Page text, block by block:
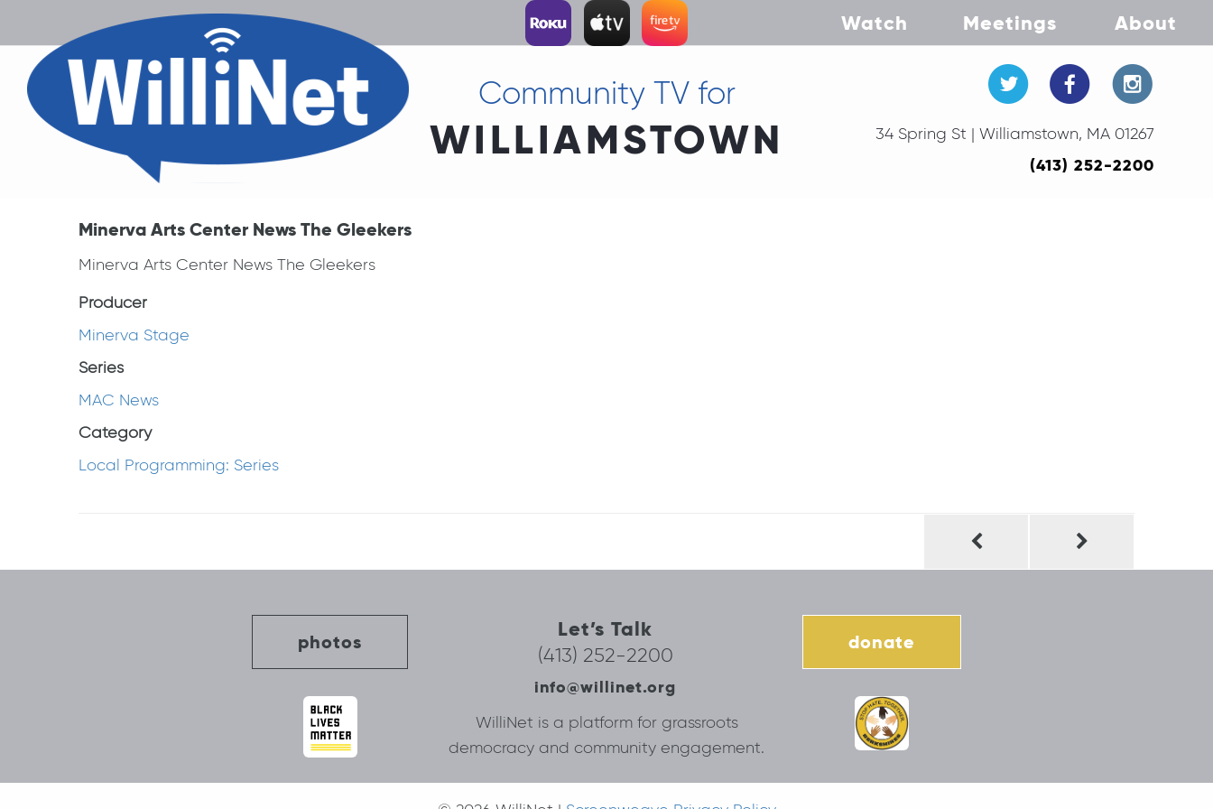
Watch Meetings About
Community TV for
WILLIAMSTOWN 34 Spring St | Williamstown, MA 01267
(413) 252-2200
Minerva Arts Center News The Gleekers
Minerva Arts Center News The Gleekers
Producer
Minerva Stage
Series
MAC News
Category
Local Programming: Series
photos
Let’s Talk
(413) 252-2200
info@willinet.org
donate
WilliNet is a platform for grassroots
democracy and community engagement.